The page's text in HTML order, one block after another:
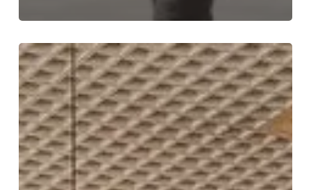
All
Bar
One
New
Street
Reopens
with